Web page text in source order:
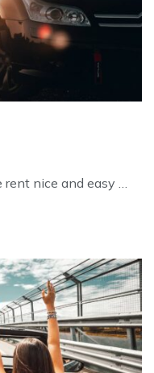
rent nice and easy …